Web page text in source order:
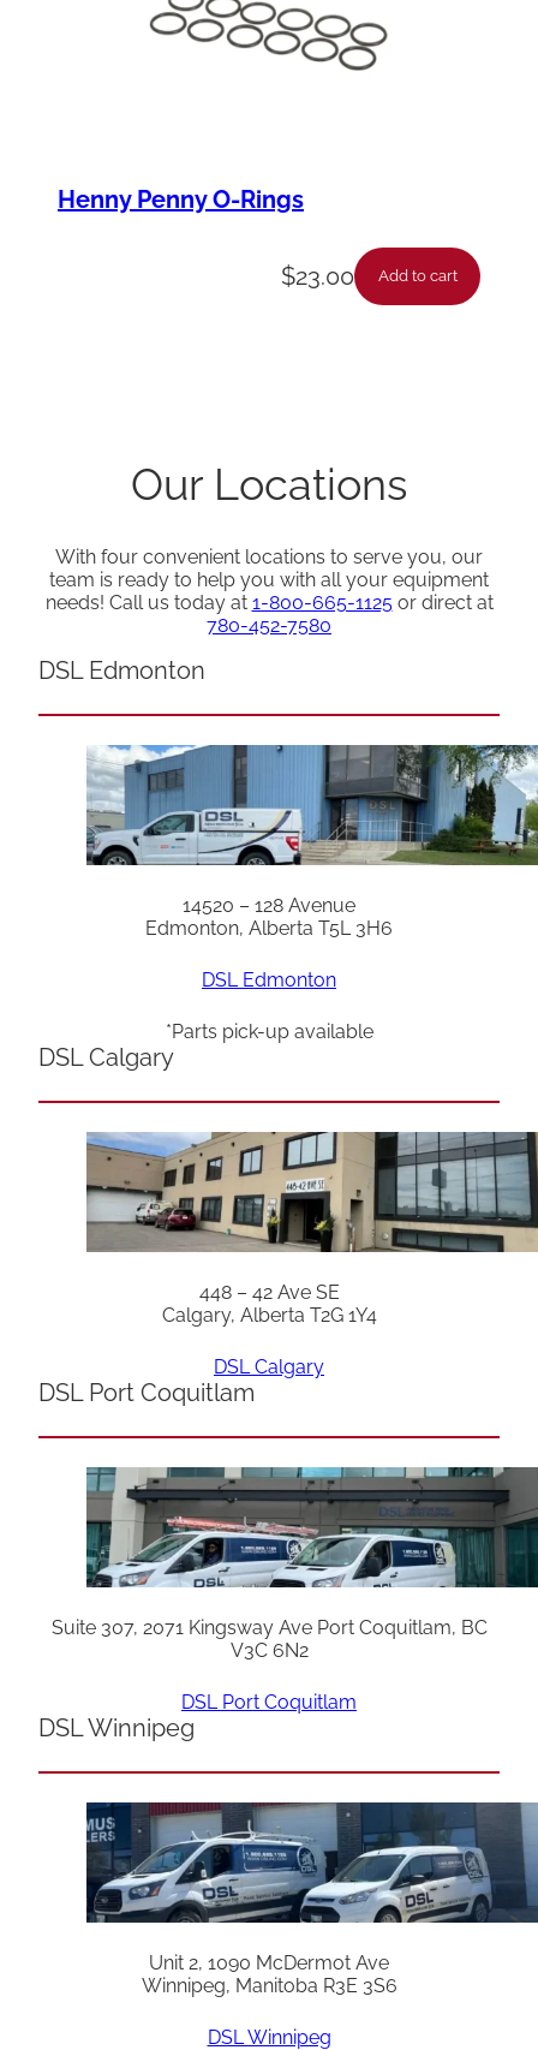
Henny Penny O-Rings
$23.00 Add to cart
Our Locations
With four convenient locations to serve you, our
team is ready to help you with all your equipment
needs! Call us today at 1-800-665-1125or direct at
780-452-7580
DSL Edmonton
14520 – 128 Avenue
Edmonton, Alberta T5L 3H6
DSL Edmonton
*Parts pick-up available
DSL Calgary
448 – 42 Ave SE
Calgary, Alberta T2G 1Y4
DSL Calgary
DSL Port Coquitlam
Suite 307, 2071 Kingsway Ave Port Coquitlam, BC
V3C 6N2
DSL Port Coquitlam
DSL Winnipeg
Unit 2, 1090 McDermot Ave
Winnipeg, Manitoba R3E 3S6
DSL Winnipeg